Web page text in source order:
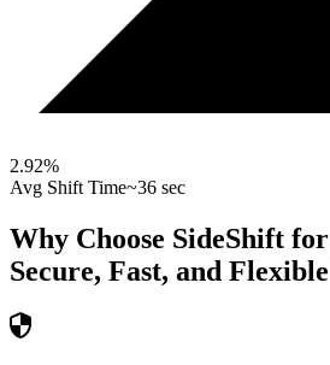
2.92%
Avg Shift Time~36 sec
Why Choose SideShift for
Secure, Fast, and Flexible